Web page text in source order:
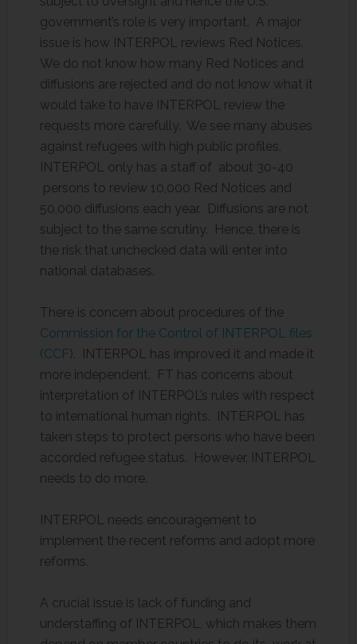
government’s role is very important. A major
issue is how INTERPOL reviews Red Notices.
We do not know how many Red Notices and
diffusions are rejected and do not know what it
would take to have INTERPOL review the
requests more carefully. We see many abuses
against refugees with high public profiles.
INTERPOL only has a staff of about 30-40
persons to review 10,000 Red Notices and
50,000 diffusions each year. Diffusions are not
subject to the same scrutiny. Hence, there is
the risk that unchecked data will enter into
national databases.
There is concern about procedures of the
Commission for the Control of INTERPOL files
(CCF). INTERPOL has improved it and made it
more independent. FT has concerns about
interpretation of INTERPOL’s rules with respect
to international human rights. INTERPOL has
taken steps to protect persons who have been
accorded refugee status. However, INTERPOL
needs to do more.
INTERPOL needs encouragement to
implement the recent reforms and adopt more
reforms.
A crucial issue is lack of funding and
understaffing of INTERPOL, which makes them